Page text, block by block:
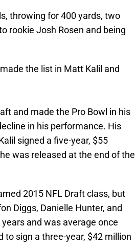
throwing for 400 yards, two
rookie Josh Rosen and being
the list in Matt Kalil and
and made the Pro Bowl in his
in his performance. His
signed a five-year, $55
was released at the end of the
2015 NFL Draft class, but
Diggs, Danielle Hunter, and
and was average once
sign a three-year, $42 million